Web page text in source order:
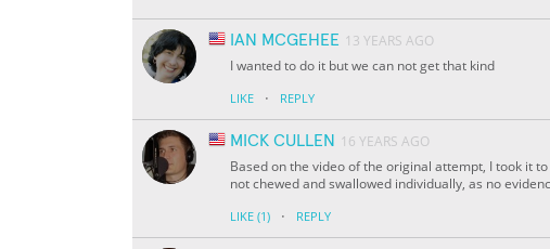
IAN MCGEHEE 13 YEARS AGO
I wanted to do it but we can not get that kind
LIKE · REPLY
MICK CULLEN
16 YEARS AGO
Based on the video of the original attempt, I took it
not chewed and swallowed individually, as no
LIKE (1) · REPLY